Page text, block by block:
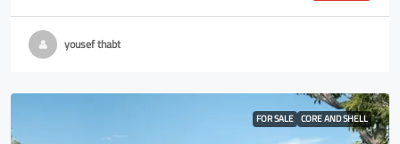
yousef thabt
FOR SALE CORE AND SHELL